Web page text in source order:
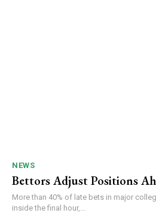
NEWS
Bettors Adjust Positions
More than 40% of late bets in major
inside the final hour,...